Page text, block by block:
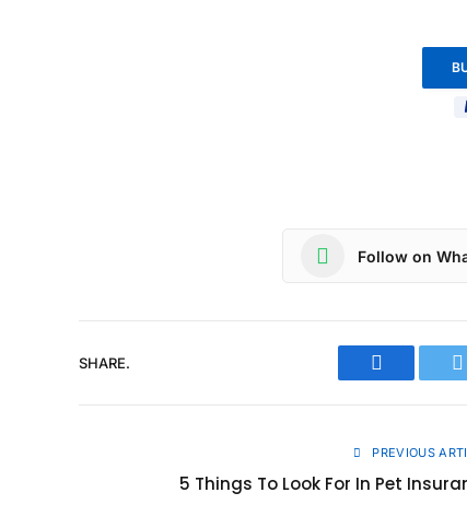
Follow on
SHARE.
Facebook
PREVIOUS
5 Things To Look For In Pet